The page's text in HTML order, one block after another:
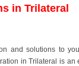
in Trilateral
and solutions to
in Trilateral is